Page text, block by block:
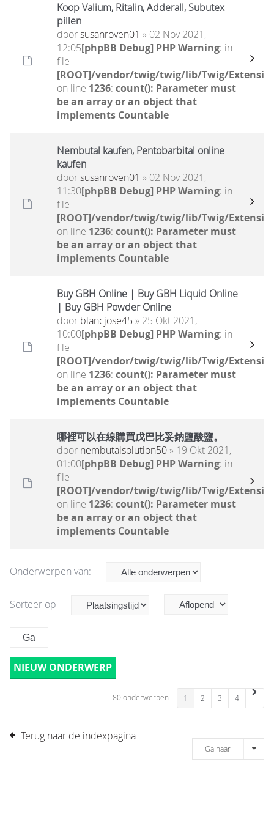
Koop Valium, Ritalin, Adderall, Subutex
pillen
doorsusanroven01 » 02 Nov 2021,
12:05[phpBB Debug] PHP Warning: in
file
[ROOT]/vendor/twig/twig/lib/Twig/
on line 1236: count(): Parameter must
be an array or an object that
implements Countable
Nembutal kaufen, Pentobarbital online
kaufen
doorsusanroven01 » 02 Nov 2021,
11:30[phpBB Debug] PHP Warning: in
file
[ROOT]/vendor/twig/twig/lib/Twig/
on line 1236: count(): Parameter must
be an array or an object that
implements Countable
Buy GBH Online | Buy GBH Liquid Online
| Buy GBH Powder Online
door blancjose45 » 25 Okt 2021,
10:00[phpBB Debug] PHP Warning: in
file
[ROOT]/vendor/twig/twig/lib/Twig/
on line 1236: count(): Parameter must
be an array or an object that
implements Countable
哪裡可以在線購買戊巴比妥鈉鹽酸鹽。
door nembutalsolution50» 19 Okt 2021,
01:00[phpBB Debug] PHP Warning: in
file
[ROOT]/vendor/twig/twig/lib/Twig/
on line 1236: count(): Parameter must
be an array or an object that
implements Countable
Onderwerpen van:
Sorteer op
NIEUW ONDERWERP
80 onderwerpen 1 2 3 4
Terug naar de indexpagina
Ga naar